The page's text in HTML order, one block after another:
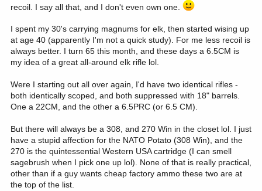
recoil. I say all that, and I don't even own one.
I spent my 30's carrying magnums for elk, then started wising up
at age 40 (apparently I'm not a quick study). For me less recoil is
always better. I turn 65 this month, and these days a 6.5CM is
my idea of a great all-around elk rifle lol.
Were I starting out all over again, I'd have two identical rifles -
both identically scoped, and both suppressed with 18" barrels.
One a 22CM, and the other a 6.5PRC (or 6.5 CM).
But there will always be a 308, and 270 Win in the closet lol. I just
have a stupid affection for the NATO Potato (308 Win), and the
270 is the quintessential Western USA cartridge (I can smell
sagebrush when I pick one up lol). None of that is really practical,
other than if a guy wants cheap factory ammo these two are at
the top of the list.